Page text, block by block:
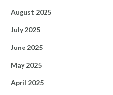
August 2025
July 2025
June 2025
May 2025
April 2025